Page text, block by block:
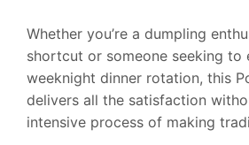
Whether you’re a dumpling
shortcut or someone seeking to
weeknight dinner rotation, this
delivers all the satisfaction
intensive process of making